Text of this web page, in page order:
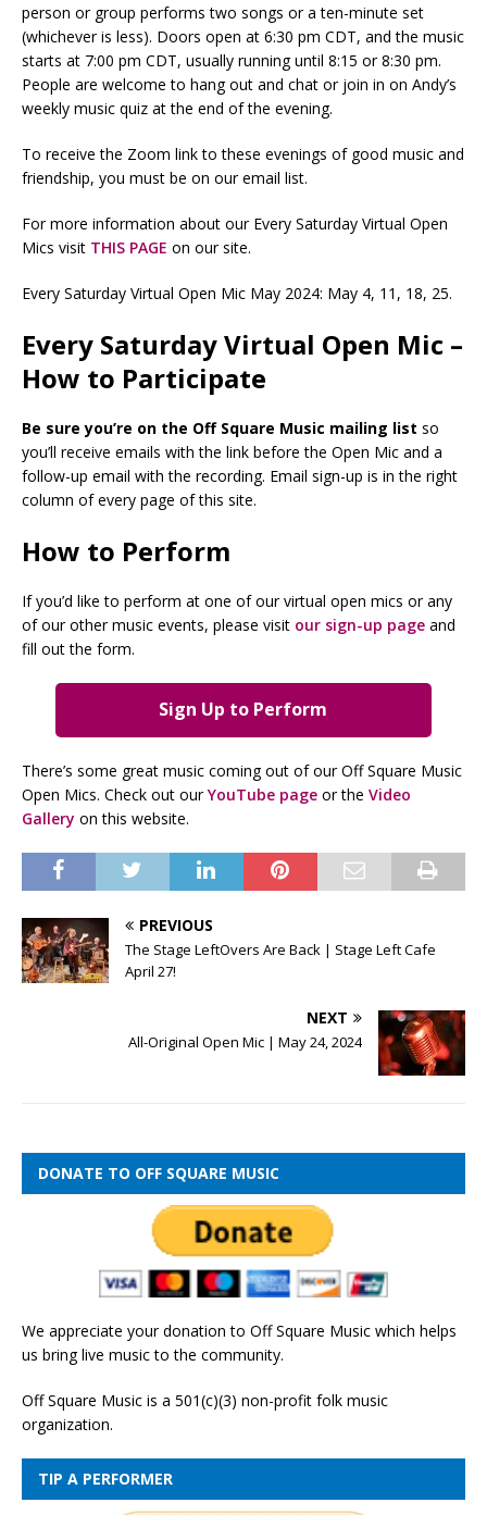
person or group performs two songs or a ten-minute set
(whichever is less). Doors open at 6:30 pm CDT, and the music
starts at 7:00 pm CDT, usually running until 8:15 or 8:30 pm.
People are welcome to hang out and chat or join in on Andy’s
weekly music quiz at the end of the evening.
To receive the Zoom link to these evenings of good music and
friendship, you must be on our email list.
For more information about our Every Saturday Virtual Open
Mics visit THIS PAGE on our site.
Every Saturday Virtual Open Mic May 2024: May 4, 11, 18, 25.
Every Saturday Virtual Open Mic –
How to Participate
Be sure you’re on the Off Square Music mailing list so
you’ll receive emails with the link before the Open Mic and a
follow-up email with the recording. Email sign-up is in the right
column of every page of this site.
How to Perform
If you’d like to perform at one of our virtual open mics or any
of our other music events, please visit our sign-up page and
fill out the form.
Sign Up to Perform
There’s some great music coming out of our Off Square Music
Open Mics. Check out ourYouTube page or the Video
Gallery on this website.
PREVIOUS
The Stage LeftOvers Are Back | Stage Left Cafe
April 27!
NEXT
All-Original Open Mic | May 24, 2024
DONATE TO OFF SQUARE MUSIC
We appreciate your donation to Off Square Music which helps
us bring live music to the community.
Off Square Music is a 501(c)(3) non-profit folk music
organization.
TIP A PERFORMER